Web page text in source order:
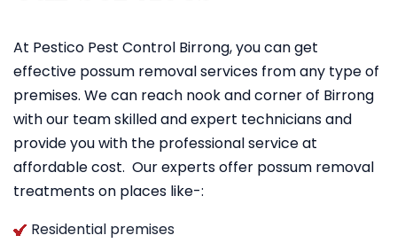
At Pestico Pest Control Birrong, you can get
effective possum removal services from any type of
premises. We can reach nook and corner of Birrong
with our team skilled and expert technicians and
provide you with the professional service at
affordable cost. Our experts offer possum removal
treatments on places like-:
Residential premises